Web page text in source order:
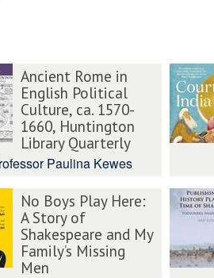
Ancient Rome in
English Political
Culture, ca. 1570-
1660, Huntington
Library Quarterly
Paulina Kewes
No Boys Play Here:
A Story of
Shakespeare and My
Family’s Missing
Men